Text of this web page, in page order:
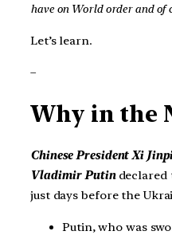
have on World order and of
Let’s learn.
–
Why in the
Chinese President Xi
Vladimir Putindeclared
just days before the
Putin, who was